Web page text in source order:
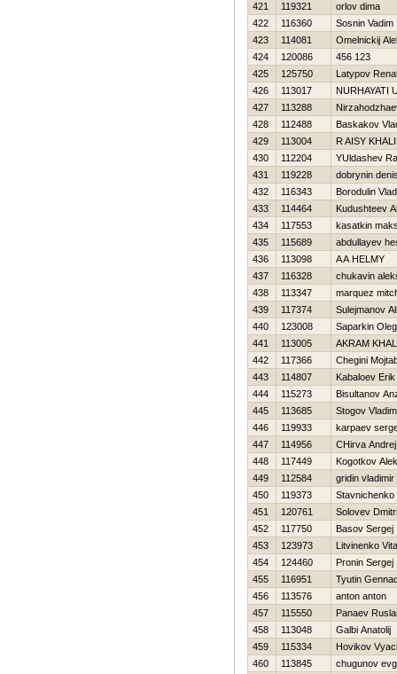
421
119321
orlov dima
422
116360
Sosnin Vadim
423
114081
Omelnickij
424
120086
456 123
425
125750
Latypov
426
113017
NURHAYATI
427
113288
428
112488
Baskakov
429
113004
R AISY
430
112204
YUldashev
431
119228
dobrynin
432
116343
Borodulin
433
114464
Kudushteev
434
117553
kasatkin
435
115689
abdullayev
436
113098
A A HELMY
437
116328
chukavin
438
113347
marquez
439
117374
Sulejmanov
440
123008
Saparkin Oleg
441
113005
AKRAM
442
117366
Chegini
443
114807
Kabaloev Erik
444
115273
Bisultanov
445
113685
Stogov
446
119933
karpaev
447
114956
CHirva Andrej
448
117449
Kogotkov
449
112584
gridin vladimir
450
119373
Stavnichenko
451
120761
Solovev
452
117750
Basov Sergej
453
123973
Litvinenko
454
124460
Pronin Sergej
455
116951
Tyutin
456
113576
anton anton
457
115550
Panaev
458
113048
Galbi Anatolij
459
115334
Нovikov
460
113845
chugunov